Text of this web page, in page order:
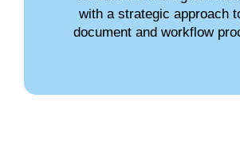
with a strategic approach
document and workflow